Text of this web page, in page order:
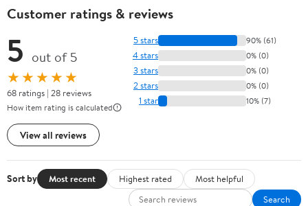
Customer ratings & reviews
5 out of 5
★★★★★
68 ratings | 28 reviews
How item rating is calculated
View all reviews
5 stars 90% (61)
4 stars 0% (0)
3 stars 0% (0)
2 stars 0% (0)
1 star 10% (7)
Sort by Most recent Highest rated
Most helpful
Search